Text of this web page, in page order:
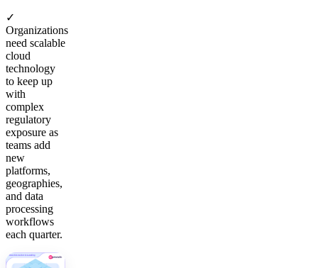
✓
Organizations
need scalable
cloud
technology
to keep up
with
complex
regulatory
exposure as
teams add
new
platforms,
geographies,
and data
processing
workflows
each quarter.